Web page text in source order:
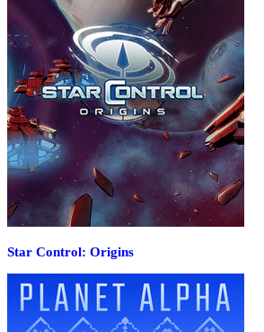
Star Control: Origins